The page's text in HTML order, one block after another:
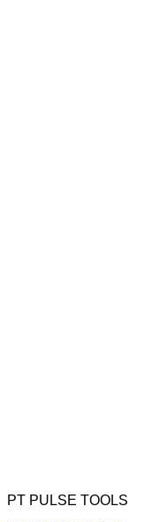
PT PULSE TOOLS